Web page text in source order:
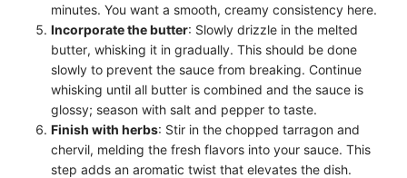
minutes. You want a smooth, creamy consistency here.
Incorporate the butter: Slowly drizzle in the melted
butter, whisking it in gradually. This should be done
slowly to prevent the sauce from breaking. Continue
whisking until all butter is combined and the sauce is
glossy; season with salt and pepper to taste.
Finish with herbs: Stir in the chopped tarragon and
chervil, melding the fresh flavors into your sauce. This
step adds an aromatic twist that elevates the dish.